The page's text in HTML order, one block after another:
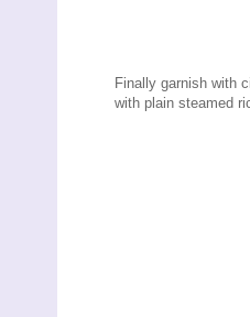
Finally garnish with
with plain steamed